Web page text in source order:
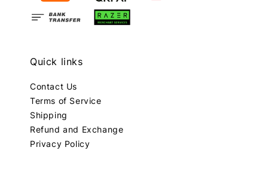
Quick links
Contact Us
Terms of Service
Shipping
Refund and Exchange
Privacy Policy